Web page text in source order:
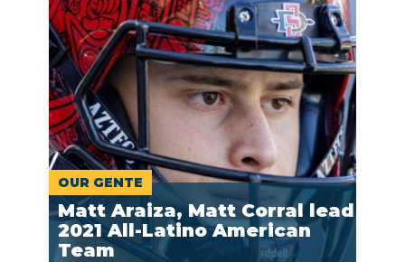
OUR GENTE
Matt Araiza, Matt Corral lead
2021 All-Latino American
Team